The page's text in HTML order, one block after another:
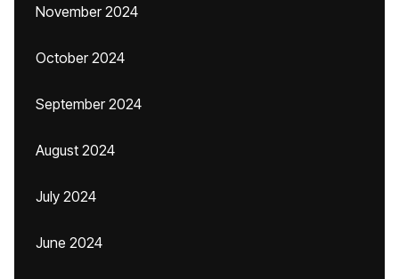
November 2024
October 2024
September 2024
August 2024
July 2024
June 2024